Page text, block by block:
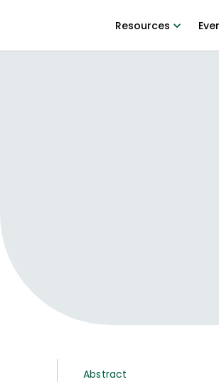
Resources
Abstract